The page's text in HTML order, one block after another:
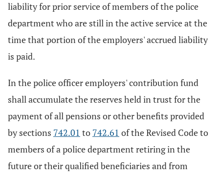
liability for prior service of members of the police
department who are still in the active service at the
time that portion of the employers' accrued liability
is paid.
In the police officer employers' contribution fund
shall accumulate the reserves held in trust for the
payment of all pensions or other benefits provided
by sections 742.01 to 742.61 of the Revised Code to
members of a police department retiring in the
future or their qualified beneficiaries and from